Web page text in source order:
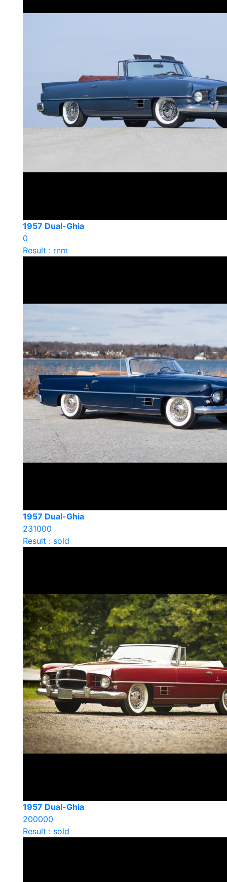
1957 Dual-Ghia
0
Result : rnm
1957 Dual-Ghia
231000
Result : sold
1957 Dual-Ghia
200000
Result : sold